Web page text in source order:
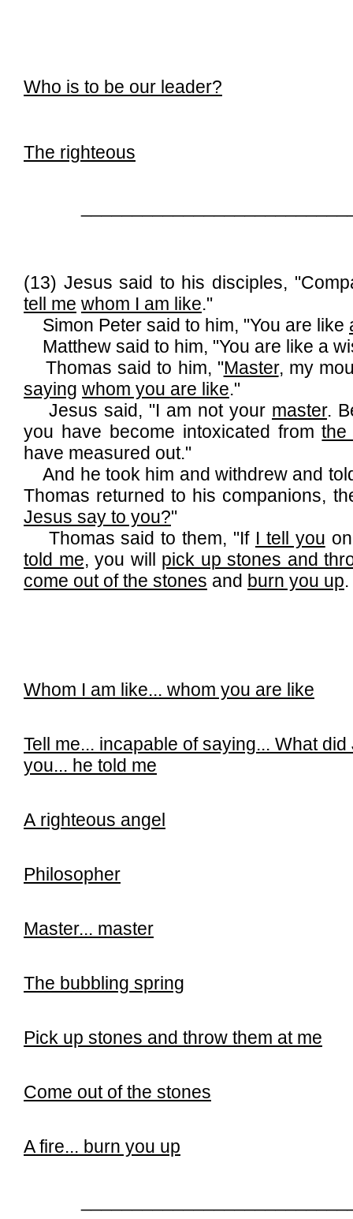
Who is to be our leader?
The righteous
(13) Jesus said to his disciples,
tell me whom I am like."
Simon Peter said to him, "You are like
Matthew said to him, "You are like a
Thomas said to him, "Master, my
saying whom you are like."
Jesus said, "I am not your master.
you have become intoxicated fromthe
have measured out."
And he took him and withdrew and
Thomas returned to his companions,
Jesus say to you?"
Thomas said to them, "If I tell you
told me, you will pick up stones and
come out of the stones and burn you up.
Whom I am like... whom you are like
Tell me... incapable of saying... What
you... he told me
A righteous angel
Philosopher
Master... master
The bubbling spring
Pick up stones and throw them at me
Come out of the stones
A fire... burn you up